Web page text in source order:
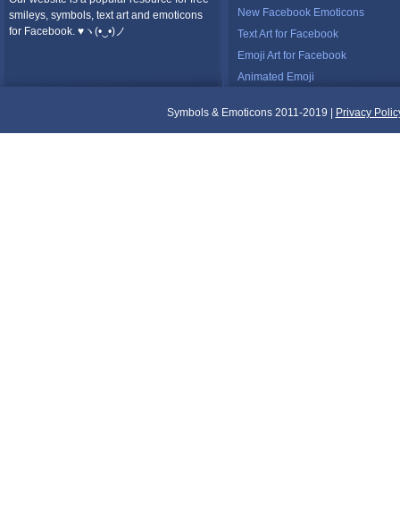
smileys, symbols, text art and emoticons
for Facebook. ♥ヽ(•‿•)ノ
New Facebook Emoticons
Text Art for Facebook
Emoji Art for Facebook
Animated Emoji
Symbols & Emoticons 2011-2019 | Privacy